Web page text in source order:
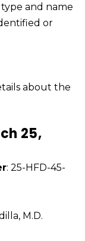
type and name
or
about the
25,
: 25-HFD-45-
M.D.